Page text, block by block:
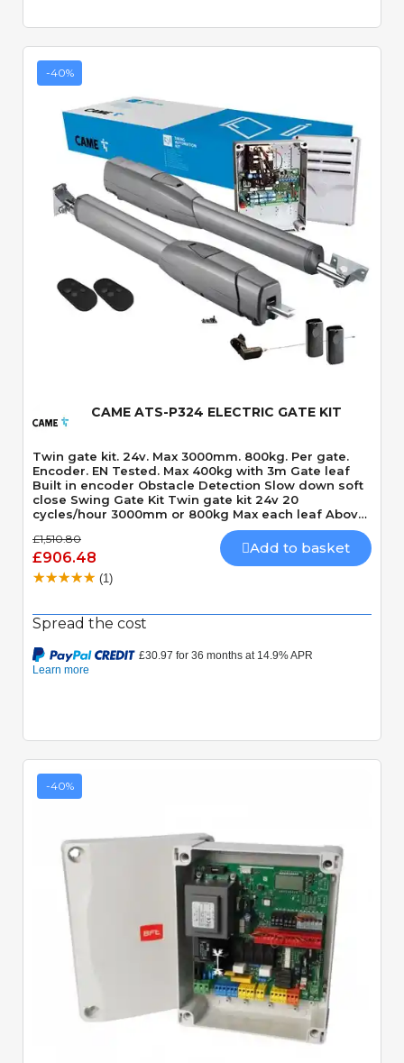
-40%
Quick View
CAME ATS-P324 ELECTRIC GATE KIT
Twin gate kit. 24v. Max 3000mm. 800kg. Per gate.
Encoder. EN Tested. Max 400kg with 3m Gate leaf
Built in encoder Obstacle Detection Slow down soft
close Swing Gate Kit Twin gate kit 24v 20
cycles/hour 3000mm or 800kg Max each leaf Above
ground Motor 120 Degrees Max opening angle
Mechanically locking motor Speed 15 seconds 90
Degrees Built-In Obstacle Detection
£1,510.80
£906.48
Add to basket
(1)
Spread the cost
-40%